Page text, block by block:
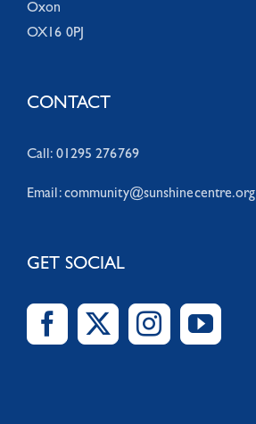
Oxon
OX16 0PJ
CONTACT
Call: 01295 276769
Email:community@sunshinecentre.org
GET SOCIAL